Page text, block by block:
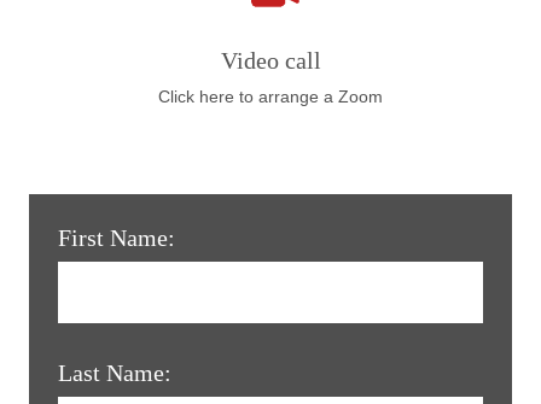
Video call
Click here to arrange a Zoom
First Name:
Last Name: